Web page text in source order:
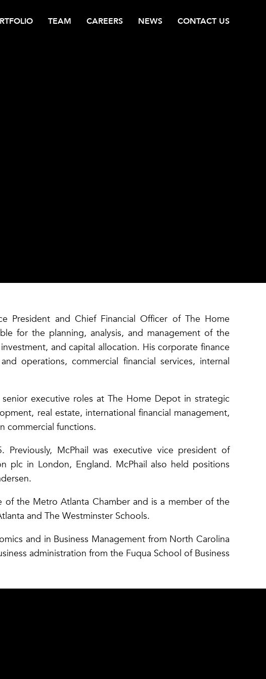
TEAM CAREERS NEWS CONTACT US
President and Chief Financial Officer of The Home
for the planning, analysis, and management of the
and capital allocation. His corporate finance
operations, commercial financial services, internal
executive roles at The Home Depot in strategic
real estate, international financial management,
commercial functions.
McPhail was executive vice president of
plc in London, England. McPhail also held positions
of the Metro Atlanta Chamber and is a member of the
and The Westminster Schools.
and in Business Management from North Carolina
administration from the Fuqua School of Business